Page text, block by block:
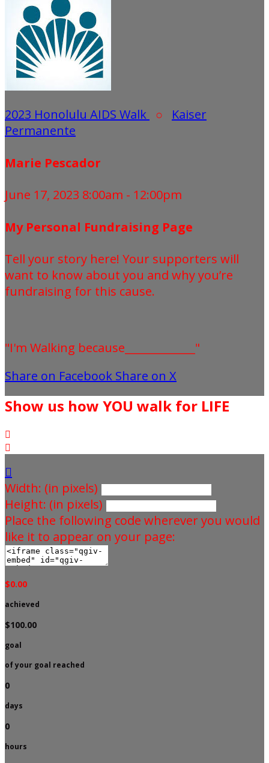
2023 Honolulu AIDS Walk ○ Kaiser
Permanente
Marie Pescador
June 17, 2023 8:00am - 12:00pm
My Personal Fundraising Page
Tell your story here! Your supporters will
want to know about you and why you’re
fundraising for this cause.
"I'm Walking because_____________"
Share on Facebook Share on X
Show us how YOU walk for LIFE



Width: (in pixels)
Height: (in pixels)
Place the following code wherever you would
like it to appear on your page:
$0.00
achieved
$100.00
goal
of your goal reached
0
days
0
hours